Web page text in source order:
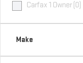
Carfax 1 Owner (0)
Make